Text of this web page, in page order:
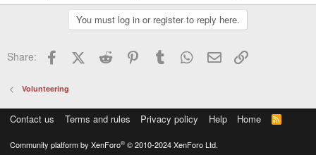
You must log in or register to reply here.
Share: FacebookX (Twitter)
Reddit PinterestTumblr WhatsApp
Email
Volunteering
Contact us Terms and rules Privacy policy Help Home
R
S
Community platform by XenForo® © 2010-2024 XenForo Ltd.